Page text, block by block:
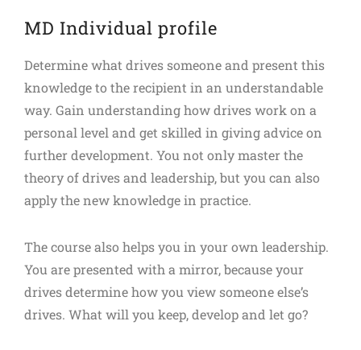
MD Individual profile
Determine what drives someone and present this
knowledge to the recipient in an understandable
way. Gain understanding how drives work on a
personal level and get skilled in giving advice on
further development. You not only master the
theory of drives and leadership, but you can also
apply the new knowledge in practice.
The course also helps you in your own leadership.
You are presented with a mirror, because your
drives determine how you view someone else’s
drives. What will you keep, develop and let go?